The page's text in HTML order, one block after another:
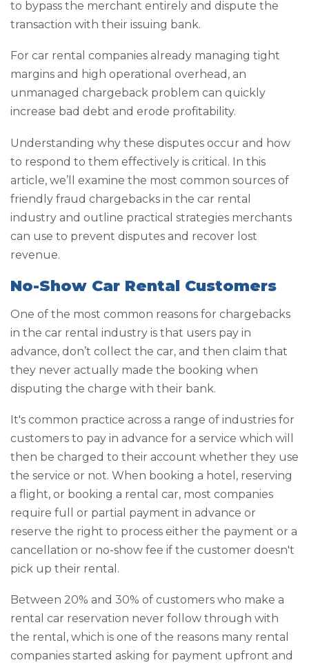
to bypass the merchant entirely and dispute the
transaction with their issuing bank.
For car rental companies already managing tight
margins and high operational overhead, an
unmanaged chargeback problem can quickly
increase bad debt and erode profitability.
Understanding why these disputes occur and how
to respond to them effectively is critical. In this
article, we’ll examine the most common sources of
friendly fraud chargebacks in the car rental
industry and outline practical strategies merchants
can use to prevent disputes and recover lost
revenue.
No-Show Car Rental Customers
One of the most common reasons for chargebacks
in the car rental industry is that users pay in
advance, don’t collect the car, and then claim that
they never actually made the booking when
disputing the charge with their bank.
It's common practice across a range of industries for
customers to pay in advance for a service which will
then be charged to their account whether they use
the service or not. When booking a hotel, reserving
a flight, or booking a rental car, most companies
require full or partial payment in advance or
reserve the right to process either the payment or a
cancellation or no-show fee if the customer doesn't
pick up their rental.
Between 20% and 30% of customers who make a
rental car reservation never follow through with
the rental, which is one of the reasons many rental
companies started asking for payment upfront and